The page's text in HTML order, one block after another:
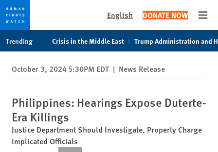
privacy
notice
content
English DONATE NOW
Trending Crisis in the Middle East Trump Administration and
October 3, 2024 5:30PM EDT | News Release
Philippines: Hearings Expose Duterte-
Era Killings
Justice Department Should Investigate, Properly Charge
Implicated Officials